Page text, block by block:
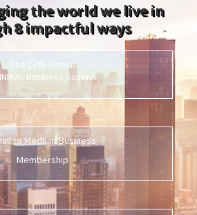
the world we live in
8 impactful ways
The 17th Annual
Business Summit
to Medium Business
Membership